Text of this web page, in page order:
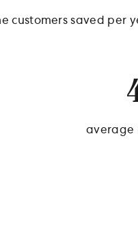
customers saved per
average